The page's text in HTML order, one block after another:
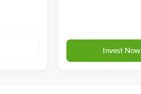
Invest Now